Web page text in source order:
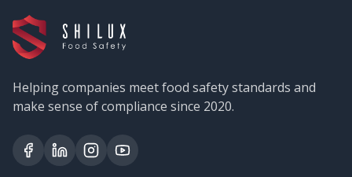
Helping companies meet food safety standards and
make sense of compliance since 2020.